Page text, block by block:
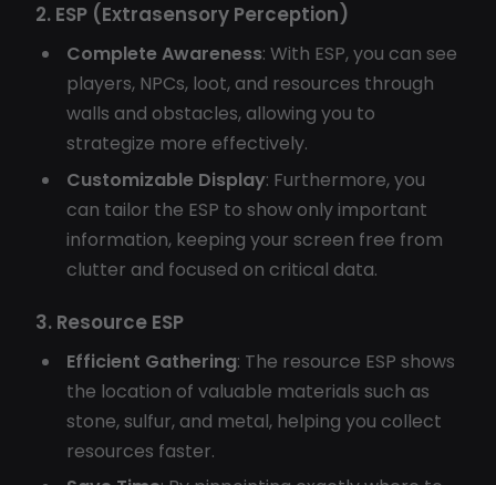
2. ESP (Extrasensory Perception)
Complete Awareness: With ESP, you can see
players, NPCs, loot, and resources through
walls and obstacles, allowing you to
strategize more effectively.
Customizable Display: Furthermore, you
can tailor the ESP to show only important
information, keeping your screen free from
clutter and focused on critical data.
3. Resource ESP
Efficient Gathering: The resource ESP shows
the location of valuable materials such as
stone, sulfur, and metal, helping you collect
resources faster.